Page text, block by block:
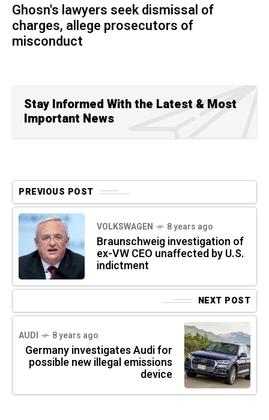
Ghosn's lawyers seek dismissal of
charges, allege prosecutors of
misconduct
Stay Informed With the Latest & Most
Important News
PREVIOUS POST
VOLKSWAGEN 8 years ago
Braunschweig investigation of
ex-VW CEO unaffected by U.S.
indictment
NEXT POST
AUDI 8 years ago
Germany investigates Audi for
possible new illegal emissions
device